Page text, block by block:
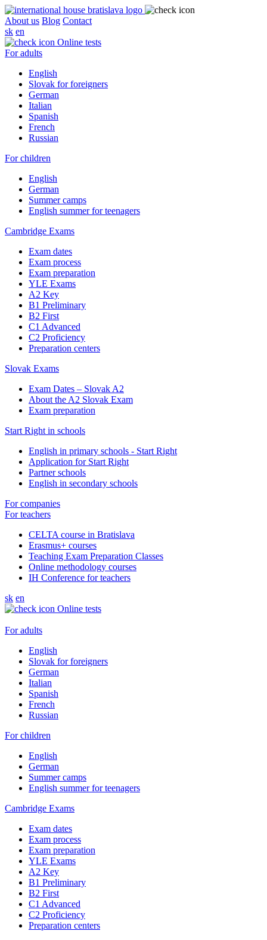
About us Blog Contact
sk en
Online tests
For adults
English
Slovak for foreigners
German
Italian
Spanish
French
Russian
For children
English
German
Summer camps
English summer for teenagers
Cambridge Exams
Exam dates
Exam process
Exam preparation
YLE Exams
A2 Key
B1 Preliminary
B2 First
C1 Advanced
C2 Proficiency
Preparation centers
Slovak Exams
Exam Dates – Slovak A2
About the A2 Slovak Exam
Exam preparation
Start Right in schools
English in primary schools - Start Right
Application for Start Right
Partner schools
English in secondary schools
For companies
For teachers
CELTA course in Bratislava
Erasmus+ courses
Teaching Exam Preparation Classes
Online methodology courses
IH Conference for teachers
sk en
Online tests
For adults
English
Slovak for foreigners
German
Italian
Spanish
French
Russian
For children
English
German
Summer camps
English summer for teenagers
Cambridge Exams
Exam dates
Exam process
Exam preparation
YLE Exams
A2 Key
B1 Preliminary
B2 First
C1 Advanced
C2 Proficiency
Preparation centers